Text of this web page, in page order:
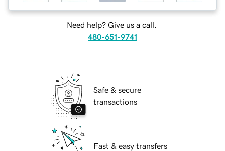
Need help? Give us a call.
480-651-9741
Safe & secure
transactions
Fast & easy transfers